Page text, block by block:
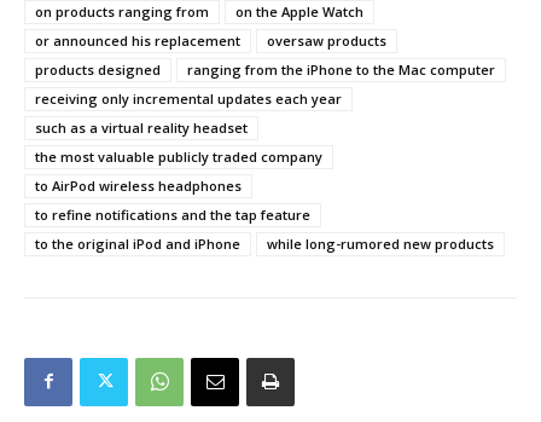
on products ranging from
on the Apple Watch
or announced his replacement
oversaw products
products designed
ranging from the iPhone to the Mac computer
receiving only incremental updates each year
such as a virtual reality headset
the most valuable publicly traded company
to AirPod wireless headphones
to refine notifications and the tap feature
to the original iPod and iPhone
while long-rumored new products